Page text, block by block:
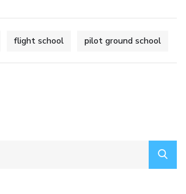
flight school pilot ground school